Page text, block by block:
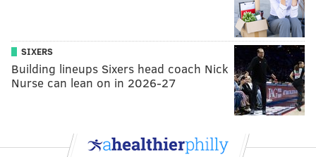
SIXERS
Building lineups Sixers head coach Nick
Nurse can lean on in 2026-27